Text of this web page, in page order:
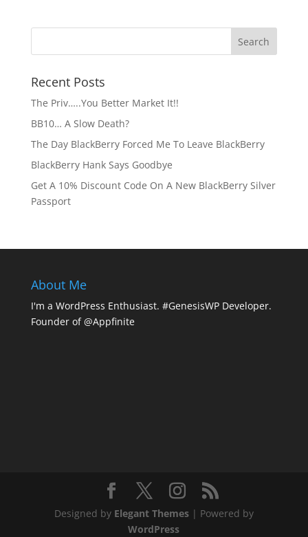
Recent Posts
The Priv…..You Better Market It!!
BB10… A Slow Death?
The Day BlackBerry Forced Me To Leave BlackBerry
BlackBerry Hank Says Goodbye
Get A 10% Discount Code On A New BlackBerry Silver
Passport
About Me
I'm a WordPress Enthusiast. #GenesisWP Developer.
Founder of @Appfinite
Designed by Elegant Themes| Powered by
WordPress